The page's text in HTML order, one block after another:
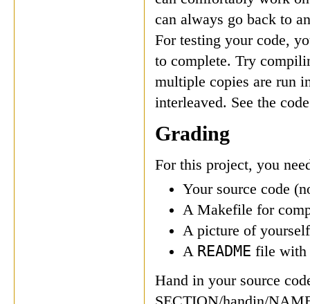
can always go back to
For testing your code,
to complete. Try
multiple copies are run
interleaved. See the
Grading
For this project, you
Your source code
A Makefile for
A picture of yourself
A README file with
Hand in your source